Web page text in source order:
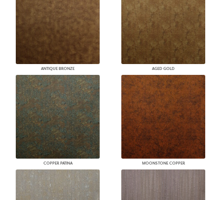
ANTIQUE BRONZE AGED GOLD
COPPER PATINA MOONSTONE COPPER